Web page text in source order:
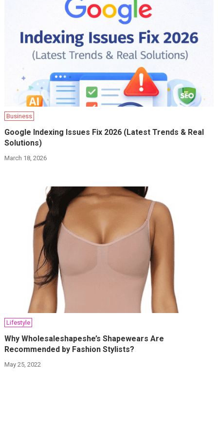
Business
Google Indexing Issues Fix 2026 (Latest Trends & Real
Solutions)
March 18, 2026
Lifestyle
Why Wholesaleshapeshe’s Shapewears Are
Recommended by Fashion Stylists?
May 25, 2022